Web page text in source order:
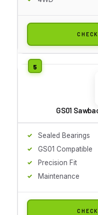
GS01
Sealed Bearings
GS01 Compatible
Precision Fit
Maintenance